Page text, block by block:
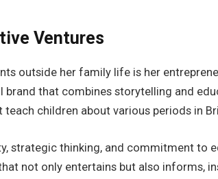
Ventures
outside her family life is her
brand that combines storytelling and
children about various periods in
strategic thinking, and commitment to
not only entertains but also informs,